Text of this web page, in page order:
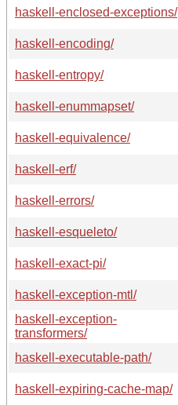
haskell-enclosed-exceptions/
haskell-encoding/
haskell-entropy/
haskell-enummapset/
haskell-equivalence/
haskell-erf/
haskell-errors/
haskell-esqueleto/
haskell-exact-pi/
haskell-exception-mtl/
haskell-exception-
transformers/
haskell-executable-path/
haskell-expiring-cache-map/